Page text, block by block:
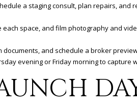
a staging consult, plan repairs,
each space, and film photography and
documents, and schedule a broker
evening or Friday morning to